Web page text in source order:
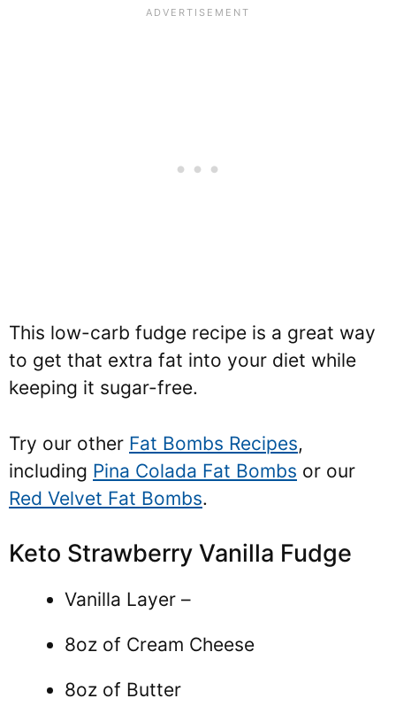
This low-carb fudge recipe is a great way
to get that extra fat into your diet while
keeping it sugar-free.
Try our other Fat Bombs Recipes,
including Pina Colada Fat Bombs or our
Red Velvet Fat Bombs.
Keto Strawberry Vanilla Fudge
Vanilla Layer –
8oz of Cream Cheese
8oz of Butter